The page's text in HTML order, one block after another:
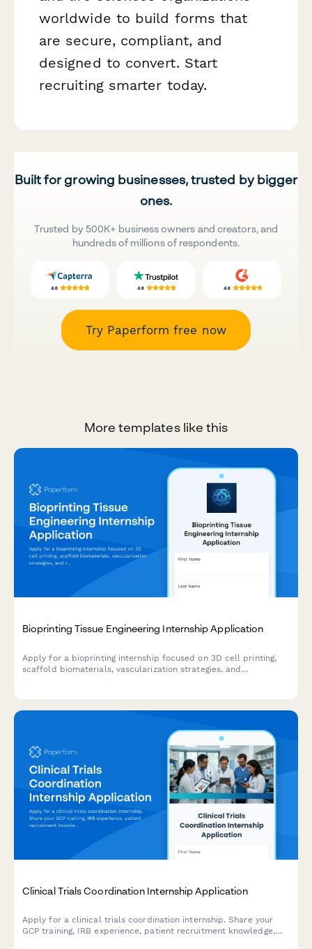
worldwide to build forms that
are secure, compliant, and
designed to convert. Start
recruiting smarter today.
Built for growing businesses, trusted by bigger
ones.
Trusted by 500K+ business owners and creators, and
hundreds of millions of respondents.
Try Paperform free now
More templates like this
Bioprinting Tissue Engineering Internship Application
Apply for a bioprinting internship focused on 3D cell printing,
scaffold biomaterials, vascularization strategies, and
Clinical Trials Coordination Internship Application
Apply for a clinical trials coordination internship. Share your
GCP training, IRB experience, patient recruitment knowledge,